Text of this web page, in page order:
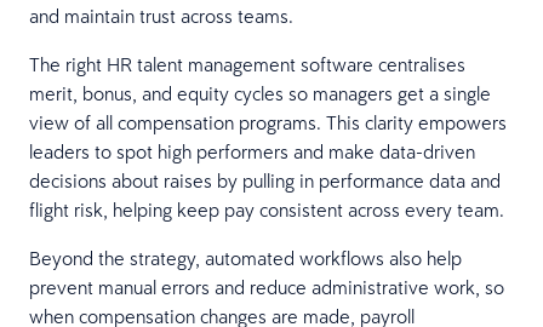
and maintain trust across teams.
The right HR talent management software centralises
merit, bonus, and equity cycles so managers get a single
view of all compensation programs. This clarity empowers
leaders to spot high performers and make data-driven
decisions about raises by pulling in performance data and
flight risk, helping keep pay consistent across every team.
Beyond the strategy, automated workflows also help
prevent manual errors and reduce administrative work, so
when compensation changes are made, payroll